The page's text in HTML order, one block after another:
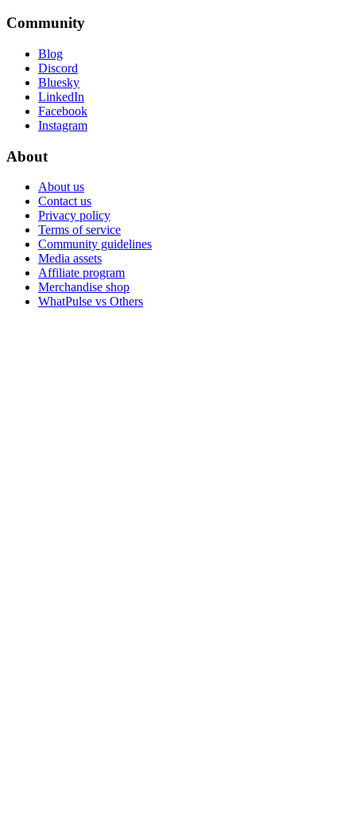
Community
Blog
Discord
Bluesky
LinkedIn
Facebook
Instagram
About
About us
Contact us
Privacy policy
Terms of service
Community guidelines
Media assets
Affiliate program
Merchandise shop
WhatPulse vs Others